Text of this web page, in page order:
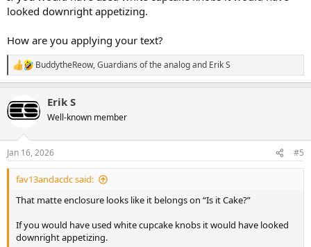
looked downright appetizing.
How are you applying your text?
R
e
c
t
s
:
BuddytheReow,Guardians of the analogand Erik S
Erik S
Well-known member
Jan 16, 2026 #5
fav13andacdc said:
That matte enclosure looks like it belongs on “Is it Cake?”
If you would have used white cupcake knobs it would have looked
downright appetizing.